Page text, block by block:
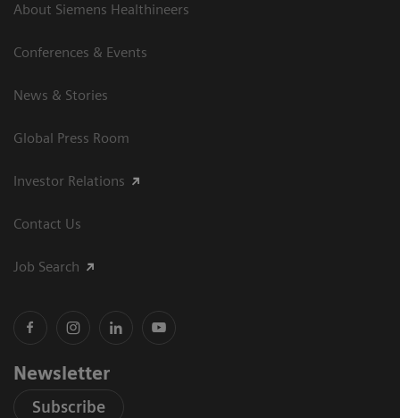
About Siemens Healthineers
Conferences & Events
News & Stories
Global Press Room
Investor Relations
Contact Us
Job Search
Newsletter
Subscribe